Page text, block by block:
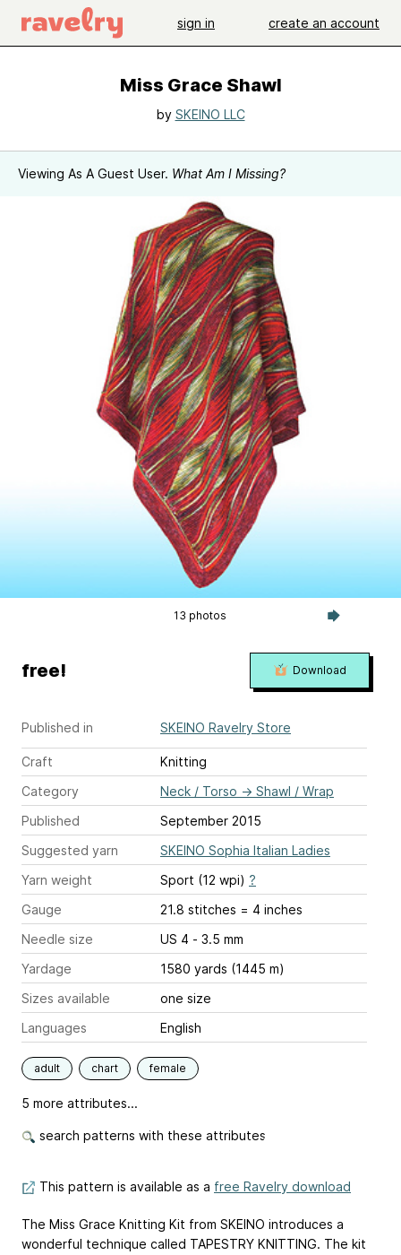
sign in create an account
Miss Grace Shawl
by SKEINO LLC
Viewing As A Guest User. What Am I Missing?
13 photos
Published in SKEINO Ravelry Store
Craft
Knitting
Category
Neck / Torso → Shawl / Wrap
Published
September 2015
Suggested yarn
SKEINO Sophia Italian Ladies
Yarn weight
Sport (12 wpi) ?
Gauge
21.8 stitches = 4 inches
Needle size
US 4 - 3.5 mm
Yardage
1580 yards (1445 m)
Sizes available
one size
Languages
English
adult chart female
5 more attributes...
search patterns with these attributes
free! Download
This pattern is available as a free Ravelry download
The Miss Grace Knitting Kit from SKEINO introduces a
wonderful technique called TAPESTRY KNITTING. The kit